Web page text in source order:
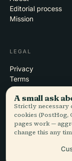
Editorial process
Mission
LEGAL
Privacy
Terms
Cookie settings
Delete account
© 2026 Audiala ·
A small ask
Strictly necessary
cookies (PostHog,
pages work —
change this any